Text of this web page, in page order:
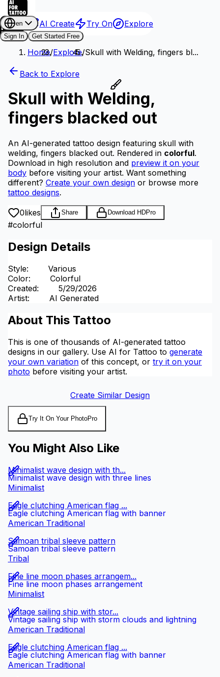
AI Create Try On Explore
en
Sign In
Get Started Free
Home/Explore/Skull with Welding, fingers bl...
Back to Explore
Skull with Welding,
fingers blacked out
An AI-generated tattoo design featuring skull with
welding, fingers blacked out. Rendered in colorful.
Download in high resolution and preview it on your
body before visiting your artist. Want something
different? Create your own design or browse more
tattoo designs.
0likes Share Download HDPro
#colorful
Design Details
Style:
Various
Color:
Colorful
Created:
5/29/2026
Artist: AI Generated
About This Tattoo
This is one of thousands of AI-generated tattoo
designs in our gallery. Use AI for Tattoo to generate
your own variation of this concept, or try it on your
photo before visiting your artist.
Create Similar Design
Try It On Your PhotoPro
You Might Also Like
Minimalist wave design with three lines
Minimalist wave design with th...
Minimalist
Eagle clutching American flag with banner
Eagle clutching American flag ...
American Traditional
Samoan tribal sleeve pattern
Samoan tribal sleeve pattern
Tribal
Fine line moon phases arrangement
Fine line moon phases arrangem...
Minimalist
Vintage sailing ship with storm clouds and lightning
Vintage sailing ship with stor...
American Traditional
Eagle clutching American flag with banner
Eagle clutching American flag ...
American Traditional